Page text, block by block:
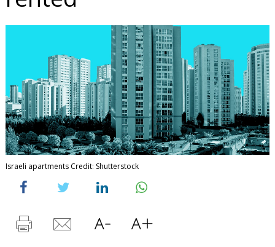
Israeli apartments Credit: Shutterstock